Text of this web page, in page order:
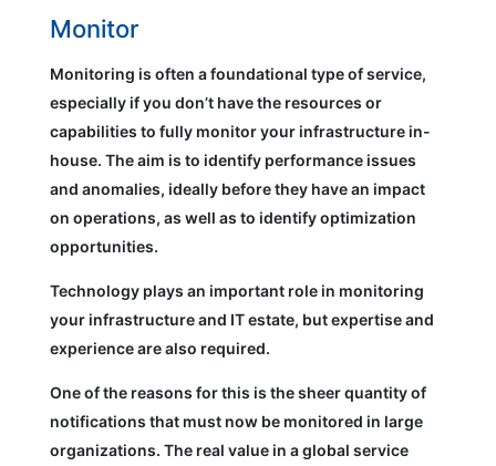
Monitor
Monitoring is often a foundational type of service,
especially if you don’t have the resources or
capabilities to fully monitor your infrastructure in-
house. The aim is to identify performance issues
and anomalies, ideally before they have an impact
on operations, as well as to identify optimization
opportunities.
Technology plays an important role in monitoring
your infrastructure and IT estate, but expertise and
experience are also required.
One of the reasons for this is the sheer quantity of
notifications that must now be monitored in large
organizations. The real value in a global service